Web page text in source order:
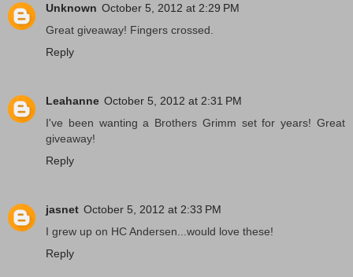
Unknown October 5, 2012 at 2:29 PM
Great giveaway! Fingers crossed.
Reply
Leahanne October 5, 2012 at 2:31 PM
I've been wanting a Brothers Grimm set for years! Great
giveaway!
Reply
jasnet October 5, 2012 at 2:33 PM
I grew up on HC Andersen...would love these!
Reply